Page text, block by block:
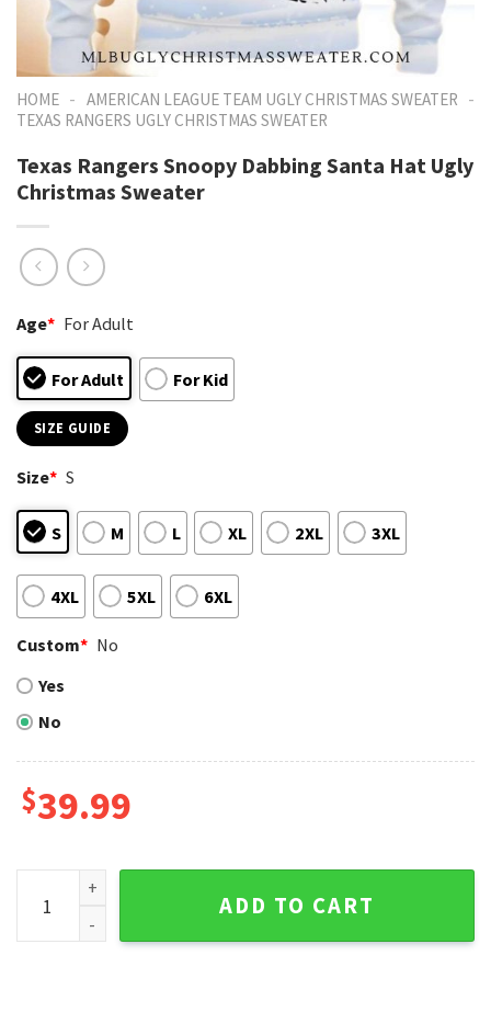
HOME - AMERICAN LEAGUE TEAM UGLY CHRISTMAS SWEATER -
TEXAS RANGERS UGLY CHRISTMAS SWEATER
Texas Rangers Snoopy Dabbing Santa Hat Ugly
Christmas Sweater
Age* For Adult
For Adult For Kid
SIZE GUIDE
Size* S
S M L XL 2XL 3XL
4XL 5XL 6XL
Custom* No
Yes
No
$39.99
Texas Rangers Snoopy Dabbing Santa Hat Ugly Christmas
ADD TO CART